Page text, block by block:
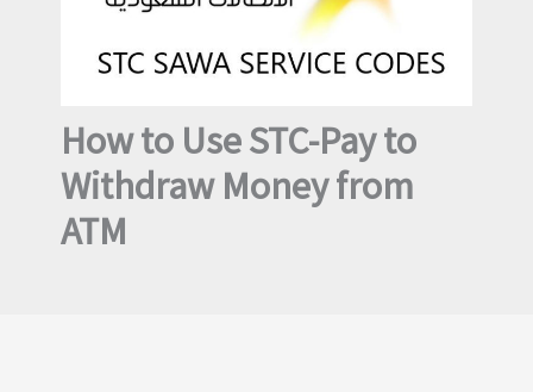
How to Use STC-Pay to
Withdraw Money from
ATM